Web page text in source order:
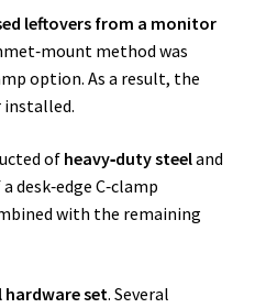
leftovers from a monitor
method was
option. As a result, the
installed.
of heavy‑duty steeland
desk‑edge C‑clamp
with the remaining
set. Several